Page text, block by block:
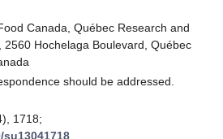
Canada, Québec Research and
2560 Hochelaga Boulevard, Québec
should be addressed.
1718;